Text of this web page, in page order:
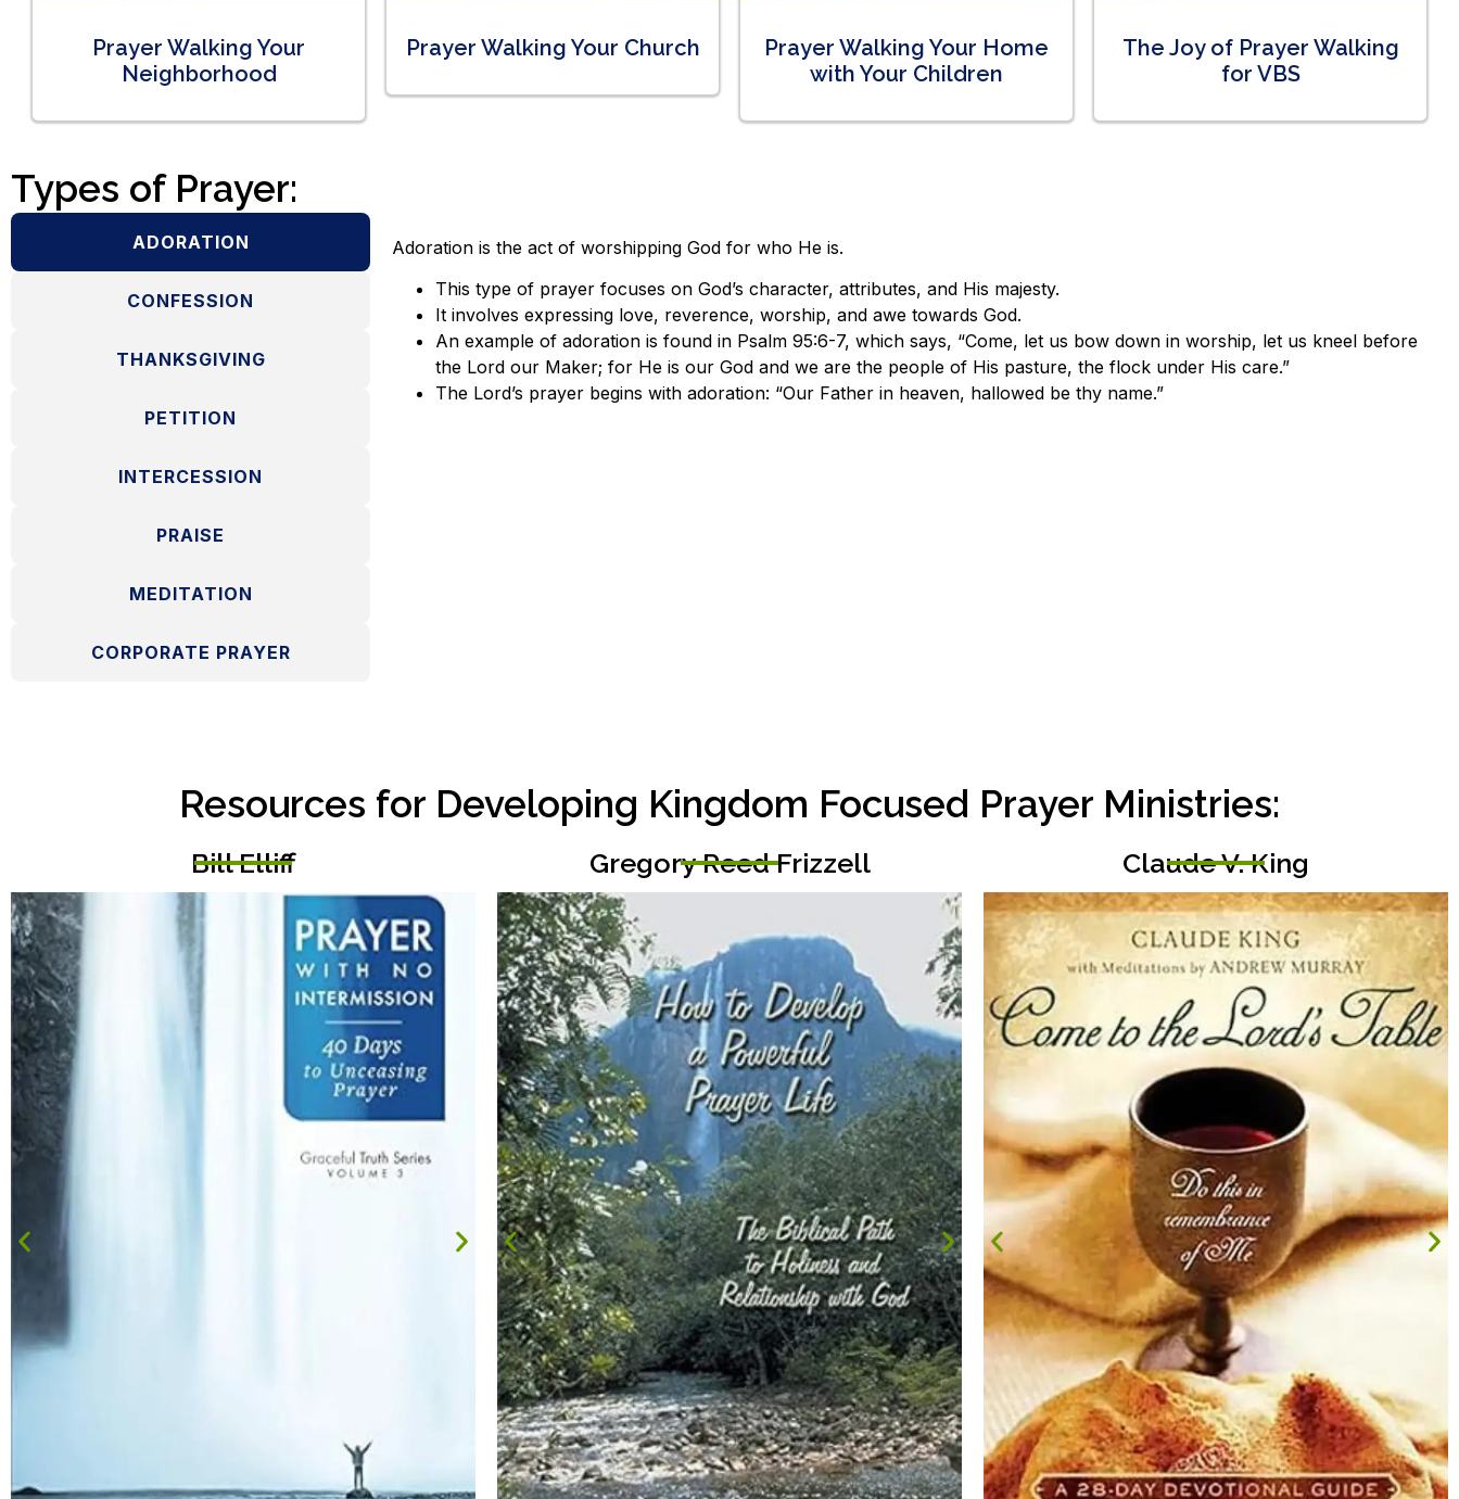
Prayer Walking Your
Neighborhood
Prayer Walking Your Church
Prayer Walking Your Home
with Your Children
The Joy of Prayer Walking
for VBS
Types of Prayer:
ADORATION
CONFESSION
THANKSGIVING
PETITION
INTERCESSION
PRAISE
MEDITATION
CORPORATE PRAYER
Adoration is the act of worshipping God for who He is.
This type of prayer focuses on God’s character, attributes, and His majesty.
It involves expressing love, reverence, worship, and awe towards God.
An example of adoration is found in Psalm 95:6-7, which says, “Come, let us bow down in worship, let us kneel before
the Lord our Maker; for He is our God and we are the people of His pasture, the flock under His care.”
The Lord’s prayer begins with adoration: “Our Father in heaven, hallowed be thy name.”
Resources for Developing Kingdom Focused Prayer Ministries:
Bill Elliff Gregory Reed Frizzell Claude V. King